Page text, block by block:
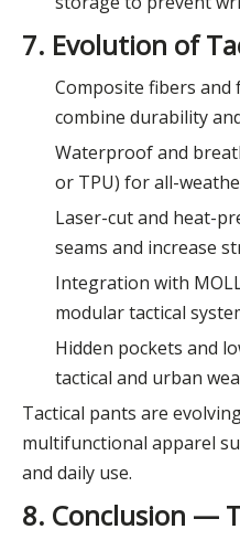
7. Evolution of
Composite fibers
combine durability
Waterproof and
or TPU) for all-
Laser-cut and heat-
seams and increase
Integration with
modular tactical
Hidden pockets and
tactical and urban
Tactical pants are
multifunctional apparel
and daily use.
8. Conclusion —